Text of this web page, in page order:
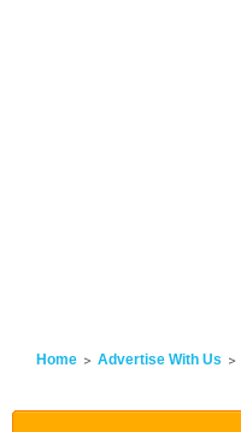
Home Advertise With Us